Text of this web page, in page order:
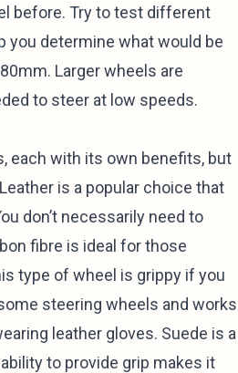
before. Try to test different
you determine what would be
Larger wheels are
to steer at low speeds.
each with its own benefits, but
is a popular choice that
don’t necessarily need to
fibre is ideal for those
type of wheel is grippy if you
steering wheels and works
leather gloves. Suede is a
to provide grip makes it